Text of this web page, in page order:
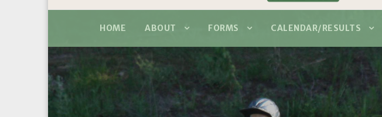
HOME ABOUT FORMS CALENDAR/RESULTS